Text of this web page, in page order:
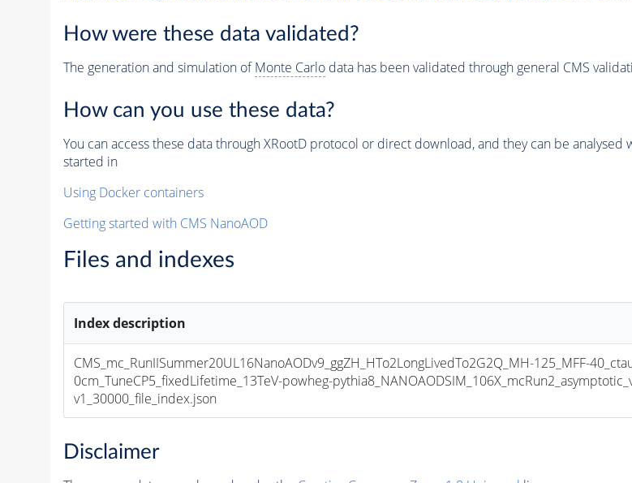
How were these data validated?
The generation and simulation ofMonte Carlodata has been validated through general CMS
How can you use these data?
You can access these data through XRootD protocol or direct download, and they can be
started in
Using Docker containers
Getting started with CMS NanoAOD
Files and indexes
Index description
CMS_mc_RunIISummer20UL16NanoAODv9_ggZH_HTo2LongLivedTo2G2Q_MH-125_MFF-
0cm_TuneCP5_fixedLifetime_13TeV-powheg-
v1_30000_file_index.json
Disclaimer